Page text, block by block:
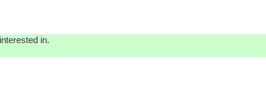
in.